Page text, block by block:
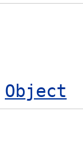
Object